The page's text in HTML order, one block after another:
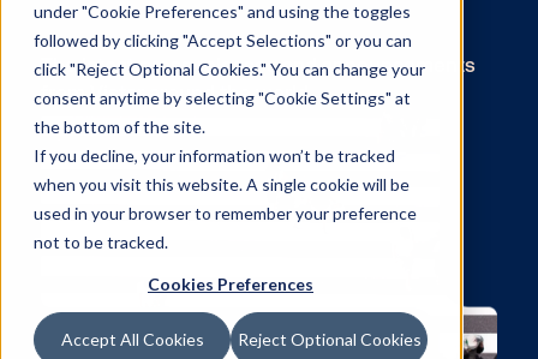
under "Cookie Preferences" and using the toggles
followed by clicking "Accept Selections" or you can
click "Reject Optional Cookies." You can change your
consent anytime by selecting "Cookie Settings" at
the bottom of the site.
If you decline, your information won’t be tracked
when you visit this website. A single cookie will be
used in your browser to remember your preference
not to be tracked.
Cookies Preferences
Accept All Cookies Reject Optional Cookies
News
The latest press releases and
from Vistar around the world.